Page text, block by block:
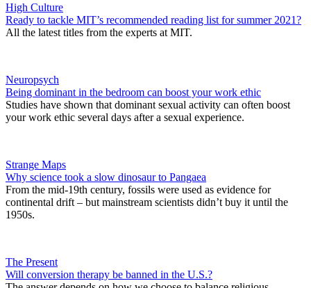
High Culture
Ready to tackle MIT’s recommended reading list for summer 2021?
All the latest titles from the experts at MIT.
Neuropsych
Being dominant in the bedroom can boost your work ethic
Studies have shown that dominant sexual activity can often boost
your work ethic several days after a sexual experience.
Strange Maps
Why science took a slow dinosaur to Pangaea
From the mid-19th century, fossils were used as evidence for
continental drift – but mainstream scientists didn’t buy it until the
1950s.
The Present
Will conversion therapy be banned in the U.S.?